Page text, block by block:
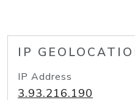
IP
IP Address
3.93.216.190